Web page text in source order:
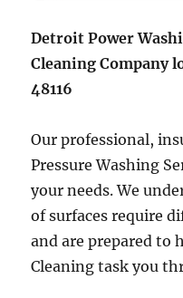
Detroit Power
Cleaning Company
48116
Our professional,
Pressure Washing
your needs. We
of surfaces require
and are prepared to
Cleaning task you